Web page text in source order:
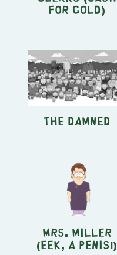
For Gold)
The Damned
Mrs. Miller
(Eek, A Penis!)